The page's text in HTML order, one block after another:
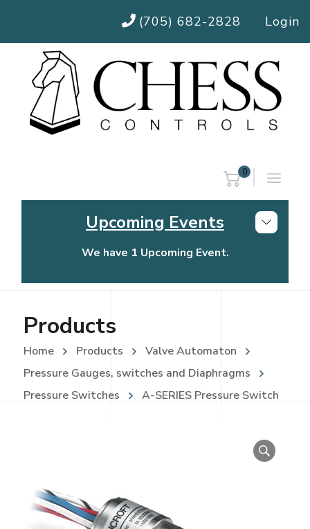
(705) 682-2828 Login
0
Upcoming Events
We have 1 Upcoming Event.
Chess Controls Golf Tournament
Products
Home Products
Valve Automaton
Pressure Gauges, switches and Diaphragms
Pressure Switches
A-SERIES Pressure Switch